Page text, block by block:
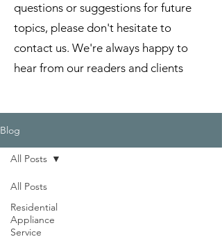
questions or suggestions for future
topics, please don't hesitate to
contact us. We're always happy to
hear from our readers and clients
Blog
All Posts
Residential
Appliance
Service
All Posts